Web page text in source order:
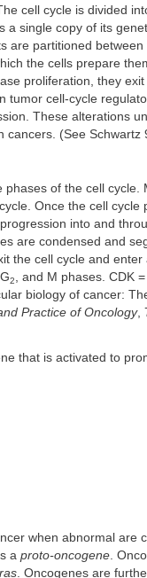
cell cycle is divided
a single copy of its
are partitioned
the cells prepare
proliferation, they
tumor cell-cycle
These alterations
cancers. (See Schwartz
of the cell cycle.
Once the cell cycle
into and
are condensed and
the cell cycle and
2, and M phases. CDK
biology of cancer:
Practice of Oncology,
that is activated to
when abnormal are
a proto-oncogene .
ras . Oncogenes are